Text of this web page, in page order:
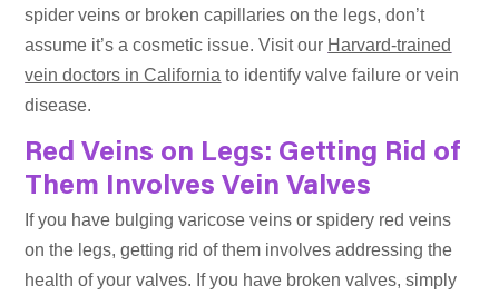
spider veins or broken capillaries on the legs, don’t
assume it’s a cosmetic issue. Visit our Harvard-trained
vein doctors in California to identify valve failure or vein
disease.
Red Veins on Legs: Getting Rid of
Them Involves Vein Valves
If you have bulging varicose veins or spidery red veins
on the legs, getting rid of them involves addressing the
health of your valves. If you have broken valves, simply